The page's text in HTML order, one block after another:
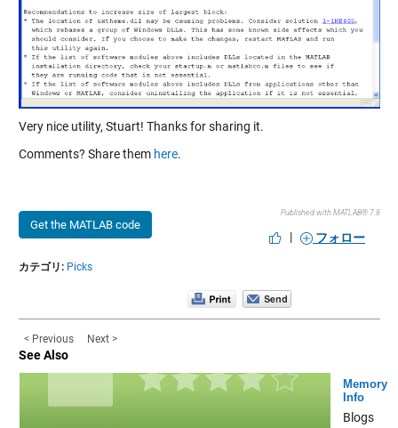
Very nice utility, Stuart! Thanks for sharing it.
Comments? Share them here.
Get the MATLAB code
Published with MATLAB® 7.8
| フォロー
カテゴリ: Picks
< Previous Next >
See Also
Memory
Info
Blogs